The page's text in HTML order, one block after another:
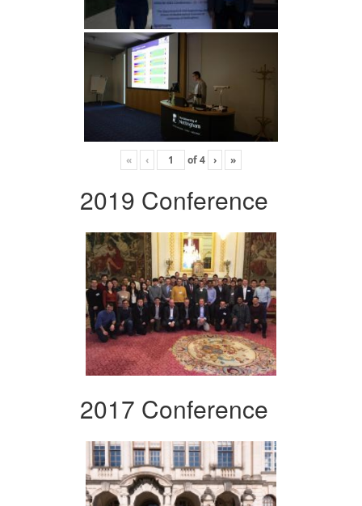
« ‹ of4 › »
2019 Conference
2017 Conference